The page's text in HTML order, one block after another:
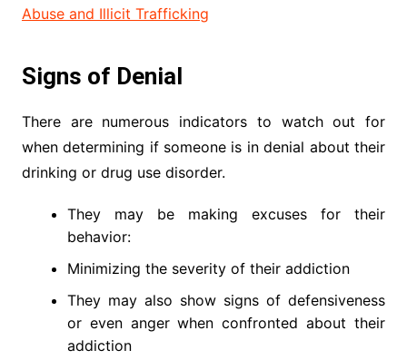
Abuse and Illicit Trafficking
Signs of Denial
There are numerous indicators to watch out for
when determining if someone is in denial about their
drinking or drug use disorder.
They may be making excuses for their
behavior:
Minimizing the severity of their addiction
They may also show signs of defensiveness
or even anger when confronted about their
addiction